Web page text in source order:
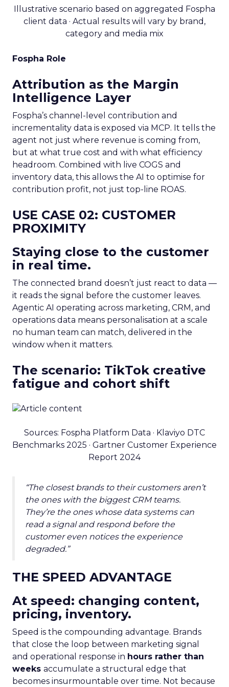
Illustrative scenario based on aggregated Fospha
client data · Actual results will vary by brand,
category and media mix
Fospha Role
Attribution as the Margin
Intelligence Layer
Fospha’s channel-level contribution and
incrementality data is exposed via MCP. It tells the
agent not just where revenue is coming from,
but at what true cost and with what efficiency
headroom. Combined with live COGS and
inventory data, this allows the AI to optimise for
contribution profit, not just top-line ROAS.
USE CASE 02: CUSTOMER
PROXIMITY
Staying close to the customer
in real time.
The connected brand doesn’t just react to data —
it reads the signal before the customer leaves.
Agentic AI operating across marketing, CRM, and
operations data means personalisation at a scale
no human team can match, delivered in the
window when it matters.
The scenario: TikTok creative
fatigue and cohort shift
Sources: Fospha Platform Data · Klaviyo DTC
Benchmarks 2025 · Gartner Customer Experience
Report 2024
“The closest brands to their customers aren’t
the ones with the biggest CRM teams.
They’re the ones whose data systems can
read a signal and respond before the
customer even notices the experience
degraded.”
THE SPEED ADVANTAGE
At speed: changing content,
pricing, inventory.
Speed is the compounding advantage. Brands
that close the loop between marketing signal
and operational response in hours rather than
weeks accumulate a structural edge that
becomes insurmountable over time. Not because